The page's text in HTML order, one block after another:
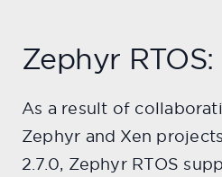
Zephyr RTOS:
As a result of
Zephyr and Xen
2.7.0, Zephyr RTOS